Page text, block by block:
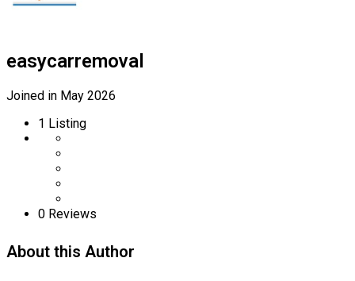
easycarremoval
Joined in May 2026
1 Listing
0 Reviews
About this Author